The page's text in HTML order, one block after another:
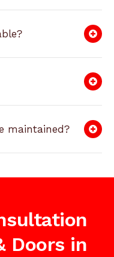
maintained?
Doors in